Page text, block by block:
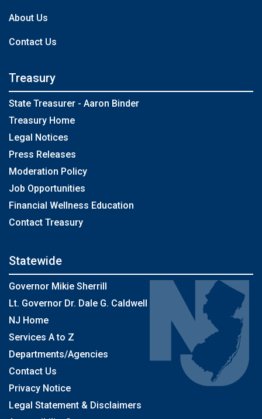
About Us
Contact Us
Treasury
State Treasurer - Aaron Binder
Treasury Home
Legal Notices
Press Releases
Moderation Policy
Job Opportunities
Financial Wellness Education
Contact Treasury
Statewide
Governor Mikie Sherrill
Lt. Governor Dr. Dale G. Caldwell
NJ Home
Services A to Z
Departments/Agencies
Contact Us
Privacy Notice
Legal Statement & Disclaimers